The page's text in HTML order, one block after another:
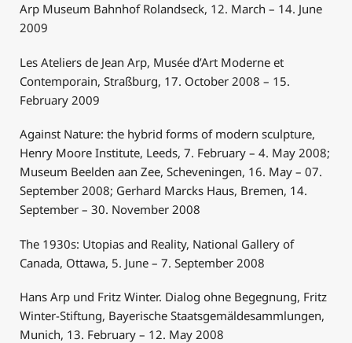
Arp Museum Bahnhof Rolandseck, 12. March – 14. June
2009
Les Ateliers de Jean Arp, Musée d’Art Moderne et
Contemporain, Straßburg, 17. October 2008 – 15.
February 2009
Against Nature: the hybrid forms of modern sculpture,
Henry Moore Institute, Leeds, 7. February – 4. May 2008;
Museum Beelden aan Zee, Scheveningen, 16. May – 07.
September 2008; Gerhard Marcks Haus, Bremen, 14.
September – 30. November 2008
The 1930s: Utopias and Reality, National Gallery of
Canada, Ottawa, 5. June – 7. September 2008
Hans Arp und Fritz Winter. Dialog ohne Begegnung, Fritz
Winter-Stiftung, Bayerische Staatsgemäldesammlungen,
Munich, 13. February – 12. May 2008